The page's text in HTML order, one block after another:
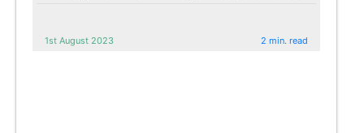
1st August 2023 2 min. read